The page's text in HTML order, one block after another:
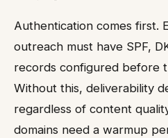
Authentication comes first.
outreach must have SPF,
records configured before
Without this, deliverability
regardless of content
domains need a warmup